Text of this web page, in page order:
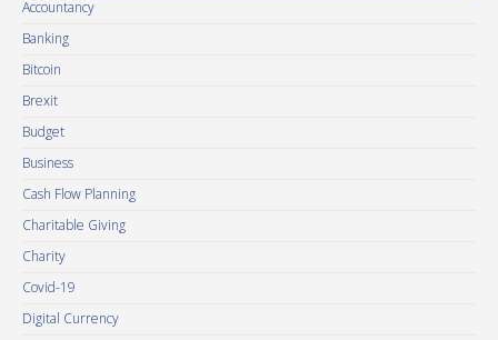
Accountancy
Banking
Bitcoin
Brexit
Budget
Business
Cash Flow Planning
Charitable Giving
Charity
Covid-19
Digital Currency